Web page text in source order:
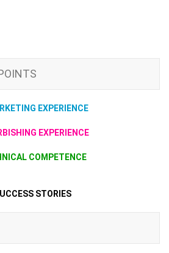
EXPERIENCE
EXPERIENCE
COMPETENCE
STORIES